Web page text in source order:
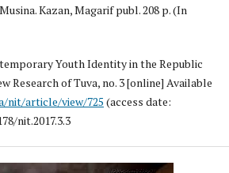
Kazan, Magarif publ. 208 p. (In
Youth Identity in the Republic
Research of Tuva, no. 3 [online] Available
nit/article/view/725 (access date:
nit.2017.3.3